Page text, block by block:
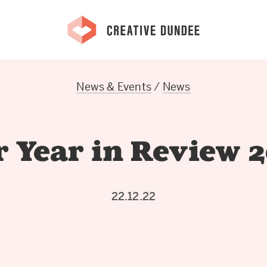
News & Events/ News
Year in Review
22.12.22